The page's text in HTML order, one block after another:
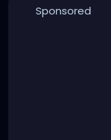
Sponsored